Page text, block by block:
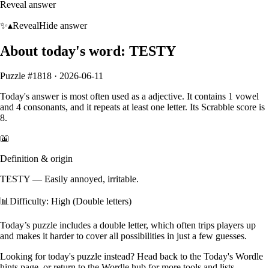
Reveal answer
✨▴RevealHide answer
About today's word: TESTY
Puzzle #1818 · 2026-06-11
Today's answer is most often used as a adjective. It contains 1 vowel
and 4 consonants, and it repeats at least one letter. Its Scrabble score is
8.
📖
Definition & origin
TESTY — Easily annoyed, irritable.
📊Difficulty: High (Double letters)
Today’s puzzle includes a double letter, which often trips players up
and makes it harder to cover all possibilities in just a few guesses.
Looking for today's puzzle instead? Head back to the Today's Wordle